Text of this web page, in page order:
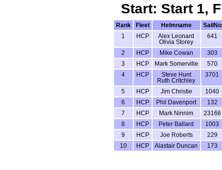
Start: Start 1,
Rank Fleet Helmname
SailNo
1
HCP
Alex Leonard
Olivia Storey
641
2 HCP Mike Cowan
303
3
HCP Mark Somerville
570
4
HCP
Steve Hunt
Ruth Critchley
3701
5 HCP Jim Christie
1040
6
HCP Phil Davenport
132
7
HCP Mark Ninnim
23166
8
HCP Peter Ballard
1003
9
HCP Joe Roberts
229
10
HCP Alastair Duncan 173